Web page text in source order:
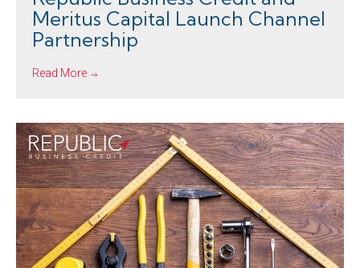
Meritus Capital Launch Channel
Partnership
Read More